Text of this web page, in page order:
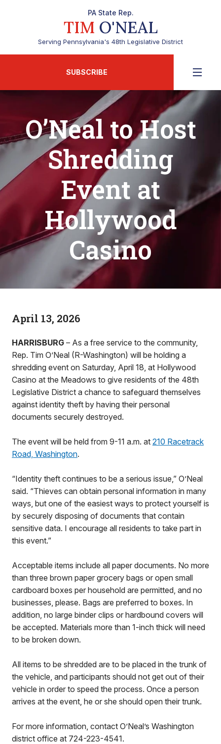
PA State Rep.
TIM O'NEAL
Serving Pennsylvania's 48th Legislative District
SUBSCRIBE
O’Neal to Host
Shredding
Event at
Hollywood
Casino
April 13, 2026
HARRISBURG – As a free service to the community,
Rep. Tim O’Neal (R-Washington) will be holding a
shredding event on Saturday, April 18, at Hollywood
Casino at the Meadows to give residents of the 48th
Legislative District a chance to safeguard themselves
against identity theft by having their personal
documents securely destroyed.
The event will be held from 9-11 a.m. at 210 Racetrack
Road, Washington.
“Identity theft continues to be a serious issue,” O’Neal
said. “Thieves can obtain personal information in many
ways, but one of the easiest ways to protect yourself is
by securely disposing of documents that contain
sensitive data. I encourage all residents to take part in
this event.”
Acceptable items include all paper documents. No more
than three brown paper grocery bags or open small
cardboard boxes per household are permitted, and no
businesses, please. Bags are preferred to boxes. In
addition, no large binder clips or hardbound covers will
be accepted. Materials more than 1-inch thick will need
to be broken down.
All items to be shredded are to be placed in the trunk of
the vehicle, and participants should not get out of their
vehicle in order to speed the process. Once a person
arrives at the event, he or she should open their trunk.
For more information, contact O’Neal’s Washington
district office at 724-223-4541.